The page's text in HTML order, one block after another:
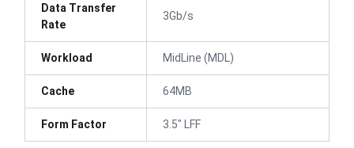
Data Transfer
Rate
3Gb/s
Workload MidLine (MDL)
Cache 64MB
Form Factor 3.5" LFF